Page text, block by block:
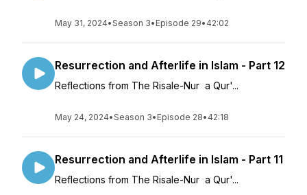
May 31, 2024•Season 3• Episode 29• 42:02
Resurrection and Afterlife in Islam - Part 12
Reflections from The Risale-Nur a Qur'...
May 24, 2024•Season 3• Episode 28• 42:18
Resurrection and Afterlife in Islam - Part 11
Reflections from The Risale-Nur a Qur'...